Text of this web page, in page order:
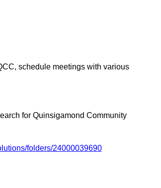
schedule meetings with various
for Quinsigamond Community
folders/24000039690